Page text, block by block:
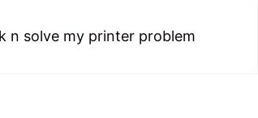
n solve my printer problem